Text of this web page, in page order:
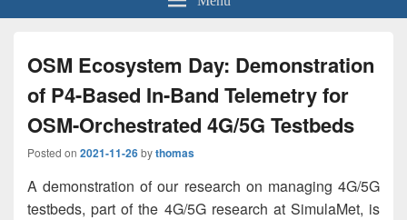
OSM Ecosystem Day: Demonstration
of P4-Based In-Band Telemetry for
OSM-Orchestrated 4G/5G Testbeds
Posted on 2021-11-26bythomas
A demonstration of our research on managing 4G/5G
testbeds, part of the 4G/5G research at SimulaMet, is